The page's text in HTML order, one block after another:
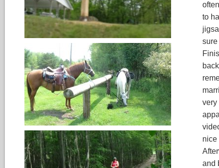
to
sure
very
nice
and